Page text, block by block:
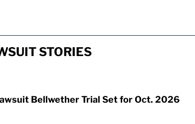
STORIES
Bellwether Trial Set for Oct. 2026